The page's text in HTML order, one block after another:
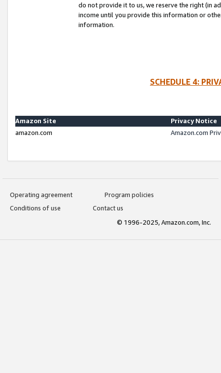
do not provide it to us, we reserve the right (in
income until you provide this information or
information.
SCHEDULE 4:
Amazon Site
Privacy Notice
amazon.com
Amazon.com
Operating agreement
Program policies
Conditions of use
Contact us
© 1996-2025, Amazon.com, Inc.